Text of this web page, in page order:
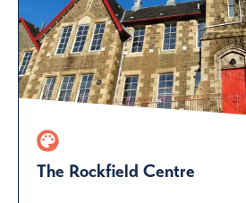
The Rockfield Centre